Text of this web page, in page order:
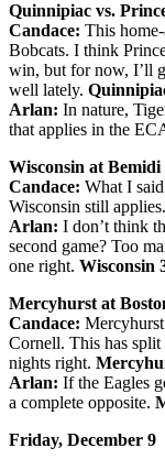
Quinnipiac vs.
Candace: This
Bobcats. I think
win, but for now, I’ll
well lately.
Arlan: In nature,
that applies in the
Wisconsin at Bemidi
Candace: What I
Wisconsin still applies.
Arlan: I don’t think
second game? Too
one right. Wisconsin
Mercyhurst at
Candace:
Cornell. This has
nights right.
Arlan: If the Eagles
a complete opposite.
Friday, December 9